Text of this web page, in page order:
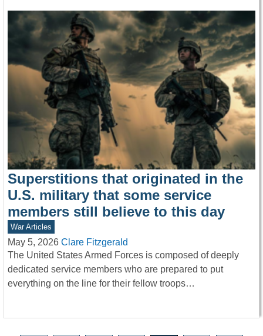
Superstitions that originated in the
U.S. military that some service
members still believe to this day
War Articles
May 5, 2026 Clare Fitzgerald
The United States Armed Forces is composed of deeply
dedicated service members who are prepared to put
everything on the line for their fellow troops…